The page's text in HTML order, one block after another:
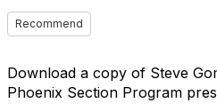
Recommend
Download a copy of Steve
Phoenix Section Program